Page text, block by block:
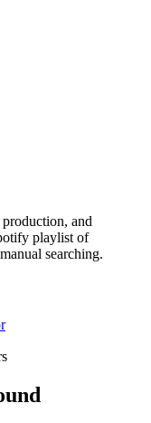
and
playlist of
searching.